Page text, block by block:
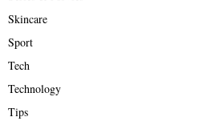
Skincare
Sport
Tech
Technology
Tips